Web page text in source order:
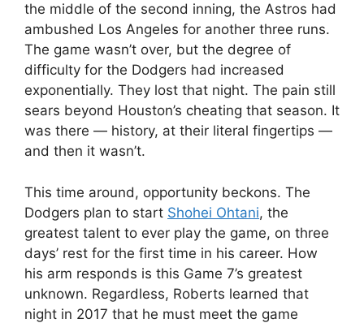
the middle of the second inning, the Astros had
ambushed Los Angeles for another three runs.
The game wasn’t over, but the degree of
difficulty for the Dodgers had increased
exponentially. They lost that night. The pain still
sears beyond Houston’s cheating that season. It
was there — history, at their literal fingertips —
and then it wasn’t.
This time around, opportunity beckons. The
Dodgers plan to start Shohei Ohtani, the
greatest talent to ever play the game, on three
days’ rest for the first time in his career. How
his arm responds is this Game 7’s greatest
unknown. Regardless, Roberts learned that
night in 2017 that he must meet the game